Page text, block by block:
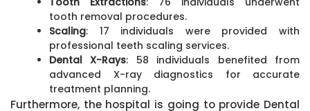
tooth removal procedures.
Scaling: 17 individuals were provided with
professional teeth scaling services.
Dental X-Rays: 58 individuals benefited from
advanced X-ray diagnostics for accurate
treatment planning.
Furthermore, the hospital is going to provide Dental